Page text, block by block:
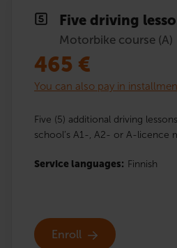
Five driving
Motorbike course (A)
465 €
You can also pay in
Five (5) additional driving
school’s A1-, A2- or A-licence
Service languages: Finnish
Enroll